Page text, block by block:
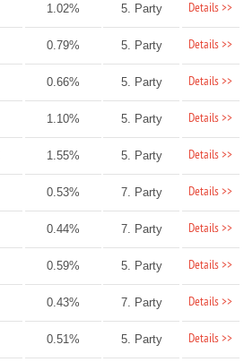
1.02% 5. Party Details >>
0.79% 5. Party Details >>
0.66% 5. Party Details >>
1.10% 5. Party Details >>
1.55% 5. Party Details >>
0.53% 7. Party Details >>
0.44% 7. Party Details >>
0.59% 5. Party Details >>
0.43% 7. Party Details >>
0.51% 5. Party Details >>